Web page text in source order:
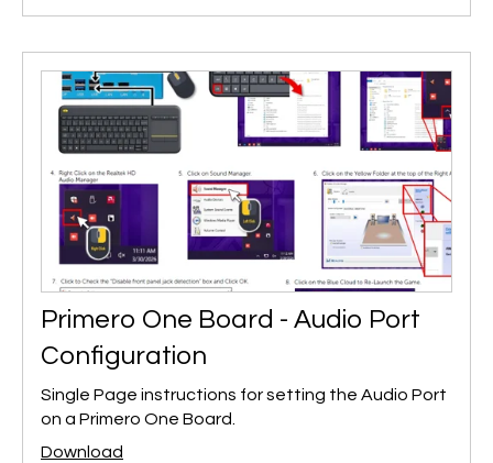
Primero One Board - Audio Port
Configuration
Single Page instructions for setting the Audio Port
on a Primero One Board.
Download